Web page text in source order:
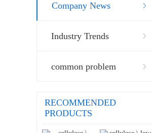
Company News
Industry Trends
common problem
RECOMMENDED
PRODUCTS